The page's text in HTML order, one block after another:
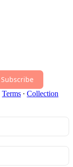
Subscribe
Terms ∙ Collection